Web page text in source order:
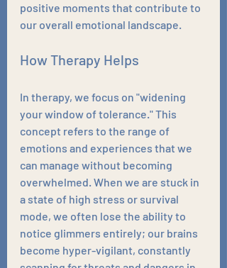
positive moments that contribute to
our overall emotional landscape.
How Therapy Helps
In therapy, we focus on "widening
your window of tolerance." This
concept refers to the range of
emotions and experiences that we
can manage without becoming
overwhelmed. When we are stuck in
a state of high stress or survival
mode, we often lose the ability to
notice glimmers entirely; our brains
become hyper-vigilant, constantly